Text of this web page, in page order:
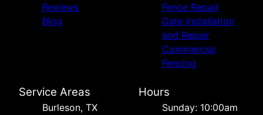
Reviews
Blog
Fence Repair
Gate Installation
and Repair
Commercial
Fencing
Service Areas
Burleson, TX
Hours
Sunday: 10:00am